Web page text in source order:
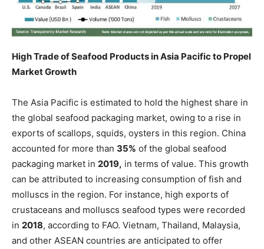
High Trade of Seafood Products in Asia Pacific to Propel
Market Growth
The Asia Pacific is estimated to hold the highest share in
the global seafood packaging market, owing to a rise in
exports of scallops, squids, oysters in this region. China
accounted for more than 35% of the global seafood
packaging market in 2019, in terms of value. This growth
can be attributed to increasing consumption of fish and
molluscs in the region. For instance, high exports of
crustaceans and molluscs seafood types were recorded
in 2018, according to FAO. Vietnam, Thailand, Malaysia,
and other ASEAN countries are anticipated to offer